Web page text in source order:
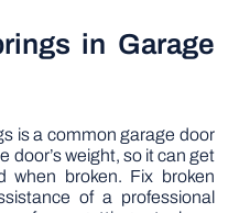
in Garage
is a common garage door
door’s weight, so it can get
when broken. Fix broken
of a professional